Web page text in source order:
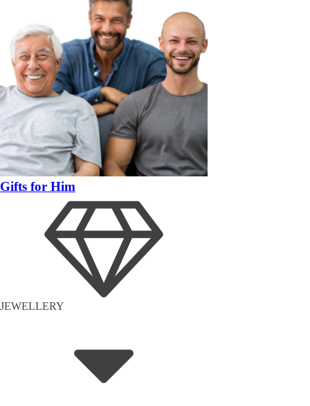
Gifts for Him
JEWELLERY